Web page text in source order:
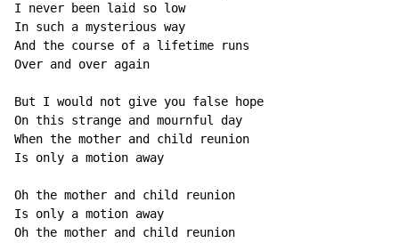
I never been laid so low
In such a mysterious way
And the course of a lifetime runs
Over and over again
But I would not give you false hope
On this strange and mournful day
When the mother and child reunion
Is only a motion away
Oh the mother and child reunion
Is only a motion away
Oh the mother and child reunion